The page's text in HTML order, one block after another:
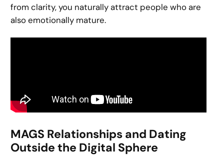
from clarity, you naturally attract people who are
also emotionally mature.
MAGS Relationships and Dating
Outside the Digital Sphere